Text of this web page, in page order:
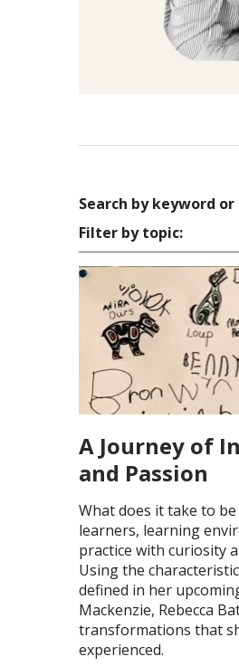
Search by keyword
Filter by topic:
A Journey of
and Passion
What does it take to
learners, learning
practice with curiosity
Using the
defined in her
Mackenzie, Rebecca
transformations that
experienced.